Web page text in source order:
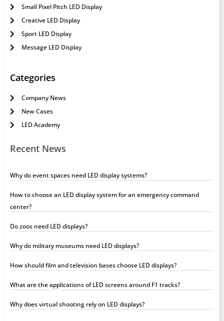
Small Pixel Pitch LED Display
Creative LED Display
Sport LED Display
Message LED Display
Categories
Company News
New Cases
LED Academy
Recent News
Why do event spaces need LED display systems?
How to choose an LED display system for an emergency command
center?
Do zoos need LED displays?
Why do military museums need LED displays?
How should film and television bases choose LED displays?
What are the applications of LED screens around F1 tracks?
Why does virtual shooting rely on LED displays?